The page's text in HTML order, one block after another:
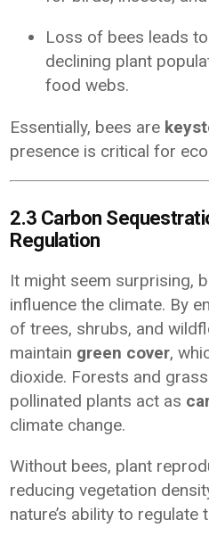
Loss of bees leads
declining plant
food webs.
Essentially, bees are
presence is critical for
2.3 Carbon
Regulation
It might seem surprising,
influence the climate. By
of trees, shrubs, and
maintain green cover,
dioxide. Forests and
pollinated plants act as
climate change.
Without bees, plant
reducing vegetation
nature’s ability to regulate